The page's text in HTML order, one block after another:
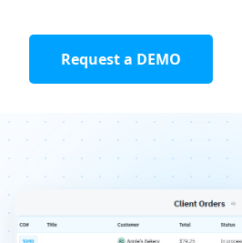
Request a DEMO